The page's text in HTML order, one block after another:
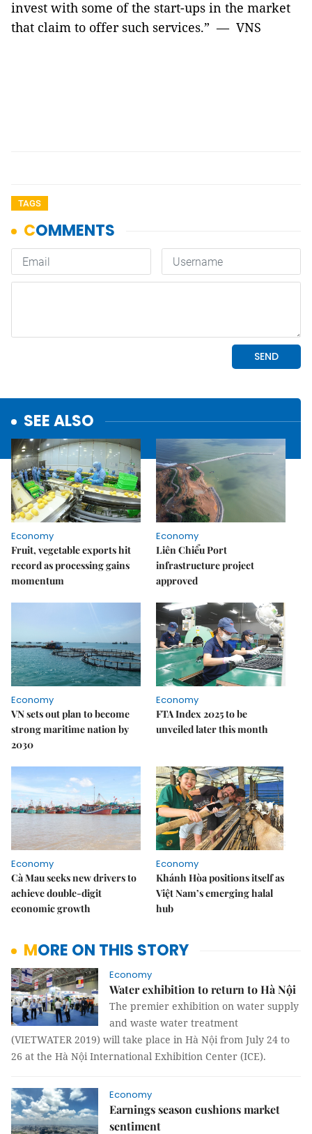
invest with some of the start-ups in the market
that claim to offer such services.” — VNS
TAGS
SEE ALSO
Economy
Fruit, vegetable exports hit
record as processing gains
momentum
Economy
Liên Chiểu Port
infrastructure project
approved
Economy
VN sets out plan to become
strong maritime nation by
2030
Economy
FTA Index 2025 to be
unveiled later this month
Economy
Cà Mau seeks new drivers to
achieve double-digit
economic growth
Economy
Khánh Hòa positions itself as
Việt Nam’s emerging halal
hub
MORE ON THIS STORY
Economy
Water exhibition to return to Hà Nội
The premier exhibition on water supply
and waste water treatment
(VIETWATER 2019) will take place in Hà Nội from July 24 to
26 at the Hà Nội International Exhibition Center (ICE).
Economy
Earnings season cushions market
sentiment